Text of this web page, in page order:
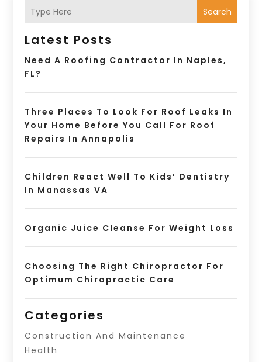
Search
Latest Posts
Need A Roofing Contractor In Naples,
FL?
Three Places To Look For Roof Leaks In
Your Home Before You Call For Roof
Repairs In Annapolis
Children React Well To Kids’ Dentistry
In Manassas VA
Organic Juice Cleanse For Weight Loss
Choosing The Right Chiropractor For
Optimum Chiropractic Care
Categories
Construction And Maintenance
Health